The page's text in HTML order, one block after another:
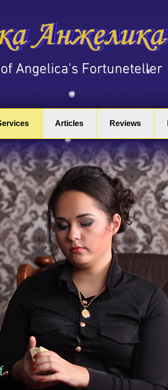
Angelica's Fortuneteller
Articles Reviews